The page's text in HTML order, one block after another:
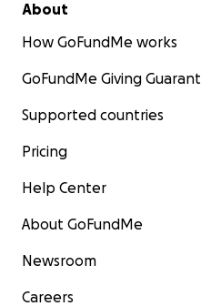
About
How GoFundMe works
GoFundMe Giving
Supported countries
Pricing
Help Center
About GoFundMe
Newsroom
Careers